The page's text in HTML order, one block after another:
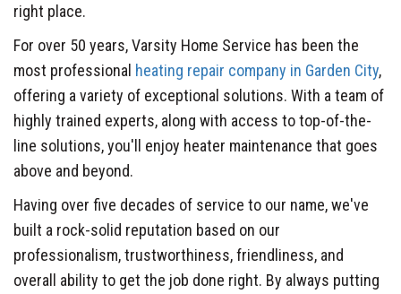
right place.
For over 50 years, Varsity Home Service has been the
most professional heating repair company in Garden City,
offering a variety of exceptional solutions. With a team of
highly trained experts, along with access to top-of-the-
line solutions, you'll enjoy heater maintenance that goes
above and beyond.
Having over five decades of service to our name, we've
built a rock-solid reputation based on our
professionalism, trustworthiness, friendliness, and
overall ability to get the job done right. By always putting